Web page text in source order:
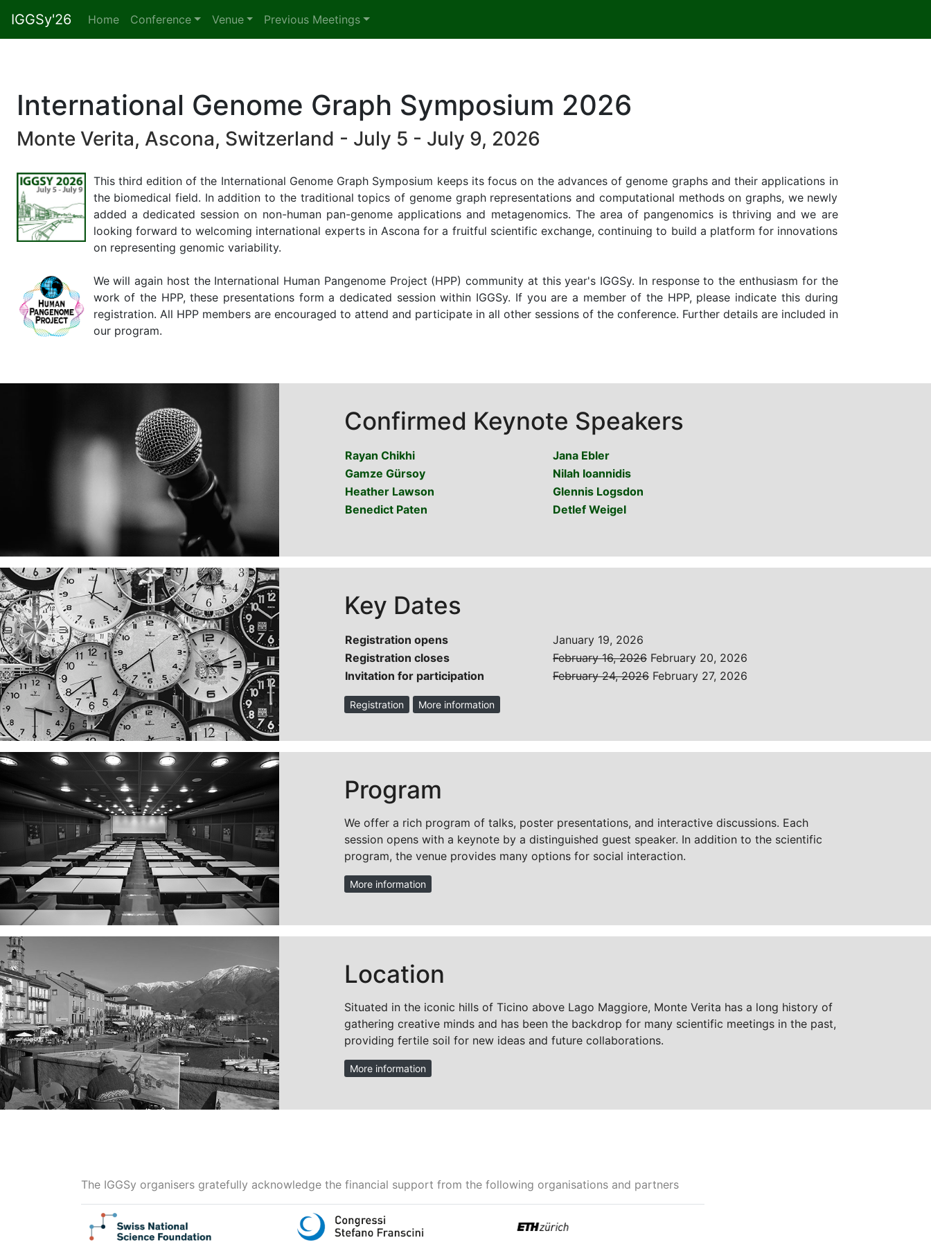
IGGSy'26 Home(current)
Conference Venue Previous Meetings
International Genome Graph Symposium 2026
Monte Verita, Ascona, Switzerland - July 5 - July 9, 2026
This third edition of the International Genome Graph Symposium keeps its focus on the advances of genome graphs and their applications in
the biomedical field. In addition to the traditional topics of genome graph representations and computational methods on graphs, we newly
added a dedicated session on non-human pan-genome applications and metagenomics. The area of pangenomics is thriving and we are
looking forward to welcoming international experts in Ascona for a fruitful scientific exchange, continuing to build a platform for innovations
on representing genomic variability.
We will again host the International Human Pangenome Project (HPP) community at this year's IGGSy. In response to the enthusiasm for the
work of the HPP, these presentations form a dedicated session within IGGSy. If you are a member of the HPP, please indicate this during
registration. All HPP members are encouraged to attend and participate in all other sessions of the conference. Further details are included in
our program.
Confirmed Keynote Speakers
Rayan Chikhi
Jana Ebler
Gamze Gürsoy
Nilah Ioannidis
Heather Lawson
Glennis Logsdon
Benedict Paten
Detlef Weigel
Key Dates
Registration opens
January 19, 2026
Registration closes
February 16, 2026 February 20, 2026
Invitation for participation
February 24, 2026 February 27, 2026
Registration More information
Program
We offer a rich program of talks, poster presentations, and interactive discussions. Each
session opens with a keynote by a distinguished guest speaker. In addition to the scientific
program, the venue provides many options for social interaction.
More information
Location
Situated in the iconic hills of Ticino above Lago Maggiore, Monte Verita has a long history of
gathering creative minds and has been the backdrop for many scientific meetings in the past,
providing fertile soil for new ideas and future collaborations.
More information
The IGGSy organisers gratefully acknowledge the financial support from the following organisations and partners